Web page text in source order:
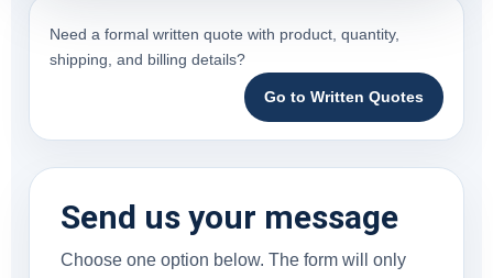
Need a formal written quote with product, quantity,
shipping, and billing details?
Go to Written Quotes
Send us your message
Choose one option below. The form will only